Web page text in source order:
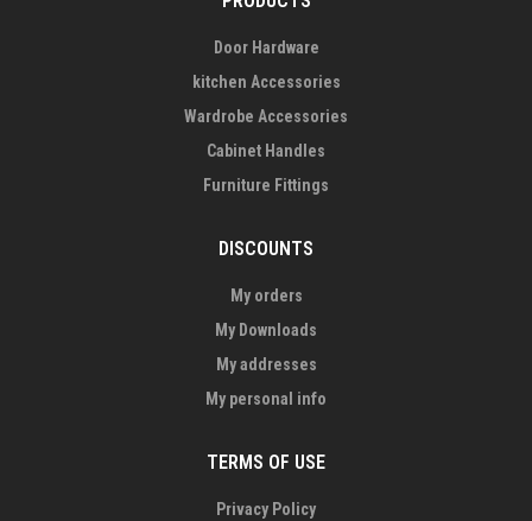
Door Hardware
kitchen Accessories
Wardrobe Accessories
Cabinet Handles
Furniture Fittings
DISCOUNTS
My orders
My Downloads
My addresses
My personal info
TERMS OF USE
Privacy Policy